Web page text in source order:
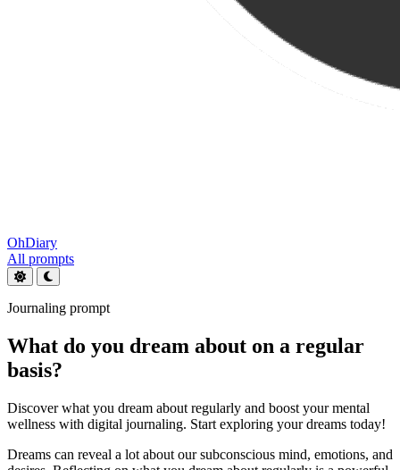
OhDiary
All prompts
Journaling prompt
What do you dream about on a regular
basis?
Discover what you dream about regularly and boost your mental
wellness with digital journaling. Start exploring your dreams today!
Dreams can reveal a lot about our subconscious mind, emotions, and